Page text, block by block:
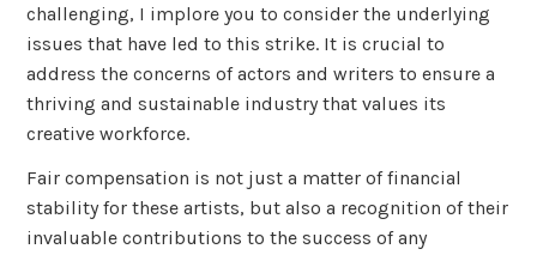
challenging, I implore you to consider the underlying
issues that have led to this strike. It is crucial to
address the concerns of actors and writers to ensure a
thriving and sustainable industry that values its
creative workforce.
Fair compensation is not just a matter of financial
stability for these artists, but also a recognition of their
invaluable contributions to the success of any